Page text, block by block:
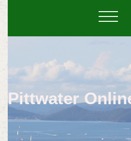
Pittwater